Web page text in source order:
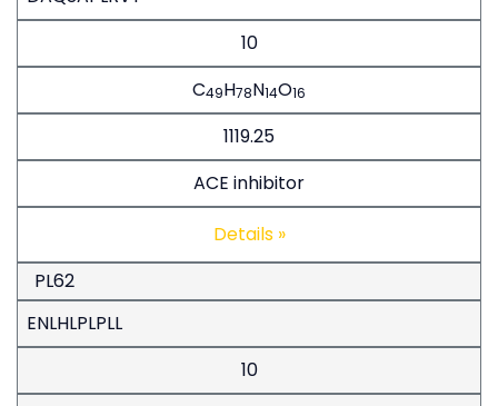
10
C49H78N14O16
1119.25
ACE inhibitor
Details »
PL62
ENLHLPLPLL
10